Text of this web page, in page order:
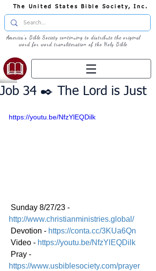
The United States Bible Society, Inc.
America's Bible Society continuing to distribute the original
word for word transliteration of the Holy Bible
Job 34 ✒️ The Lord is Just
https://youtu.be/NfzYlEQDilk
Sunday 8/27/23 -
http://www.christianministries.global/
Devotion - https://conta.cc/3KUa6Qn
Video - https://youtu.be/NfzYlEQDilk
Pray -
https://www.usbiblesociety.com/prayer